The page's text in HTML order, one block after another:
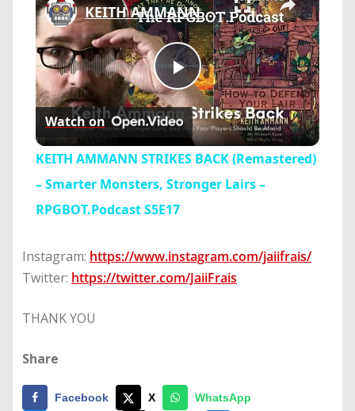
Play
Video
KEITH AMMANN STRIKES BACK (Remastered) – Smarter Monsters, Stronger Lairs – RPGBOT.Podcast S5E17
Watch on
KEITH AMMANN STRIKES BACK (Remastered)
– Smarter Monsters, Stronger Lairs –
RPGBOT.Podcast S5E17
Instagram: https://www.instagram.com/jaiifrais/
Twitter: https://twitter.com/JaiiFrais
THANK YOU
Share
Facebook X
WhatsApp